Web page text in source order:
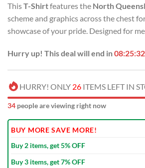
was:
USD
$40.00.
ThisT-Shirtfeatures the North
scheme and graphics across the chest
showcase of your pride. Designed for
Hurry up! This deal will end in08:25:31
HURRY! ONLY 26 ITEMS LEFT IN
34 people are viewing right now
BUY MORE SAVE MORE!
Buy 2 items, get 5% OFF
Buy 3 items, get 7% OFF